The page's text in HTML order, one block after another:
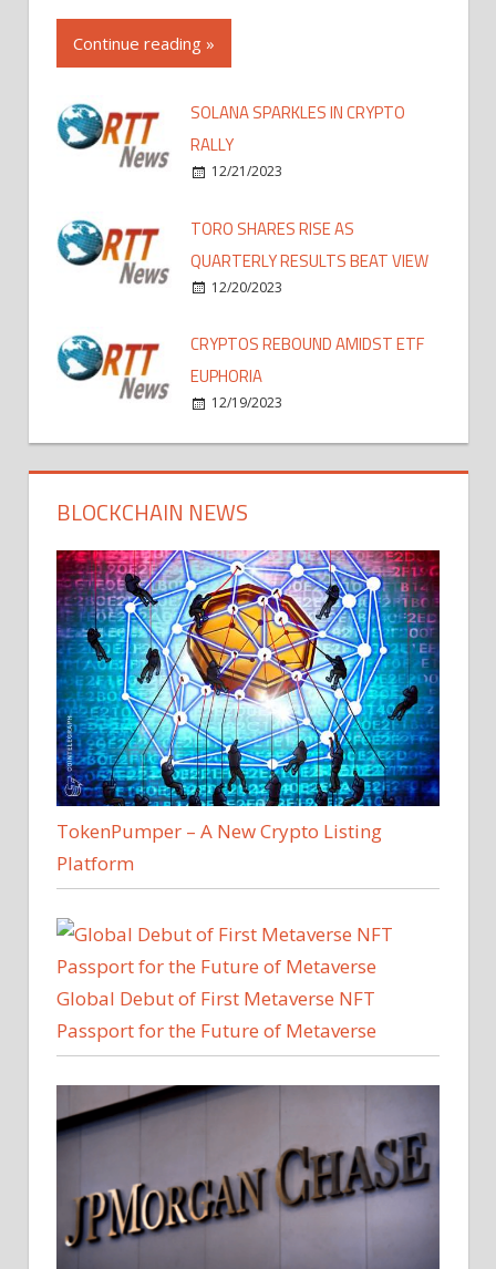
Continue reading »
SOLANA SPARKLES IN CRYPTO
RALLY
12/21/2023
TORO SHARES RISE AS
QUARTERLY RESULTS BEAT VIEW
12/20/2023
CRYPTOS REBOUND AMIDST ETF
EUPHORIA
12/19/2023
BLOCKCHAIN NEWS
TokenPumper – A New Crypto Listing
Platform
Global Debut of First Metaverse NFT
Passport for the Future of Metaverse